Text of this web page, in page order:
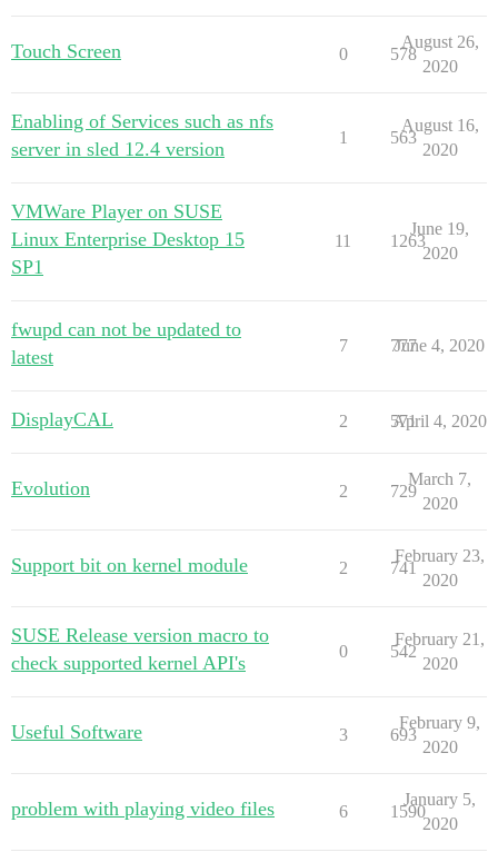
Touch Screen 0 578
August 26,
2020
Enabling of Services such as nfs
server in sled 12.4 version
1 563
August 16,
2020
VMWare Player on SUSE
Linux Enterprise Desktop 15
SP1
11 1263
June 19,
2020
fwupd can not be updated to
latest
7 777
June 4, 2020
DisplayCAL 2 571
April 4, 2020
Evolution 2 729
March 7,
2020
Support bit on kernel module 2 741
February 23,
2020
SUSE Release version macro to
check supported kernel API's
0 542
February 21,
2020
Useful Software 3 693
February 9,
2020
problem with playing video files 6 1590
January 5,
2020